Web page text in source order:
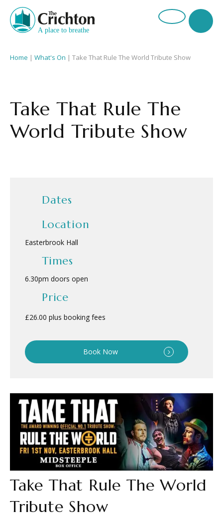
Home | What's On | Take That Rule The World Tribute Show
Take That Rule The
World Tribute Show
Dates
Location
Easterbrook Hall
Times
6.30pm doors open
Price
£26.00 plus booking fees
Book Now
Take That Rule The World
Tribute Show